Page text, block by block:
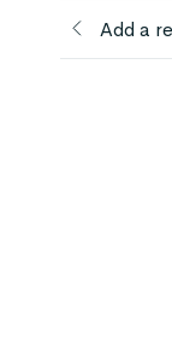
Add a